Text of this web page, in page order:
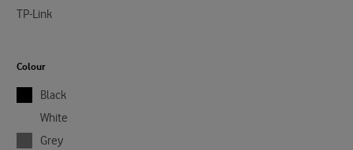
TP-Link
Colour
Black
White
Grey